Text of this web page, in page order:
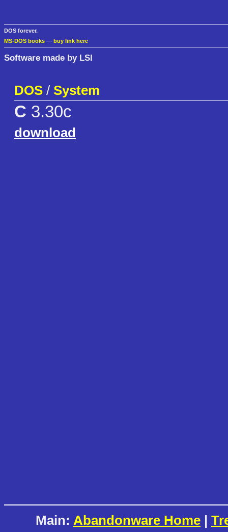
DOS forever.
MS-DOS books — buy link here
Software made by LSI
DOS / System
C 3.30c
download
Main: Abandonware Home |